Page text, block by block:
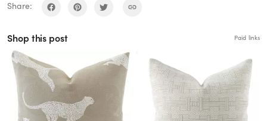
Share:
Shop this post Paid links